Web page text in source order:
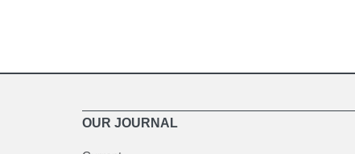
OUR JOURNAL